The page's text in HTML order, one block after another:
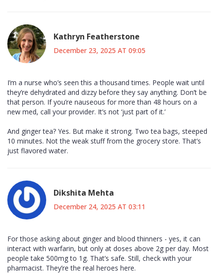
Kathryn Featherstone
December 23, 2025 AT 09:05
I’m a nurse who’s seen this a thousand times. People wait until
they’re dehydrated and dizzy before they say anything. Don’t be
that person. If you’re nauseous for more than 48 hours on a
new med, call your provider. It’s not ‘just part of it.’
And ginger tea? Yes. But make it strong. Two tea bags, steeped
10 minutes. Not the weak stuff from the grocery store. That’s
just flavored water.
Dikshita Mehta
December 24, 2025 AT 03:11
For those asking about ginger and blood thinners - yes, it can
interact with warfarin, but only at doses above 2g per day. Most
people take 500mg to 1g. That’s safe. Still, check with your
pharmacist. They’re the real heroes here.